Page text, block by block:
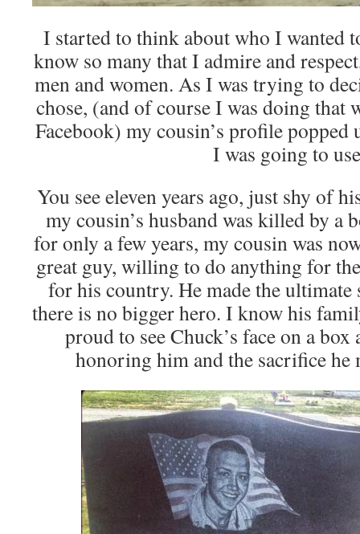
I started to think about who I wanted
know so many that I admire and
men and women. As I was trying to
chose, (and of course I was doing
Facebook) my cousin’s profile
I was going to
You see eleven years ago, just shy of
my cousin’s husband was killed by
for only a few years, my cousin was
great guy, willing to do anything for
for his country. He made the ultimate
there is no bigger hero. I know his
proud to see Chuck’s face on a
honoring him and the sacrifice he